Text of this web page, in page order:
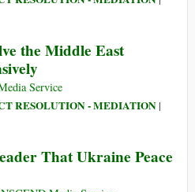
Dominate
Policies,
Maung
the Middle East
Service
RESOLUTION - MEDIATION|
That Ukraine Peace